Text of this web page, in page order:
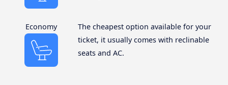
Economy
The cheapest option available for your
ticket, it usually comes with reclinable
seats and AC.